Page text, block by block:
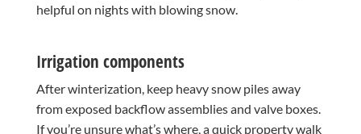
helpful on nights with blowing snow.
Irrigation components
After winterization, keep heavy snow piles away
from exposed backflow assemblies and valve boxes.
If you’re unsure what’s where, a quick property walk